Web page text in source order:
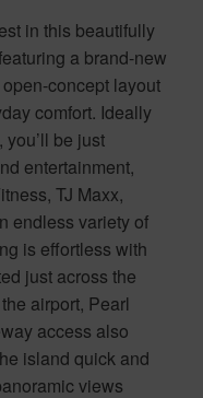
in this beautifully
a brand-new
concept layout
comfort. Ideally
be just
entertainment,
TJ Maxx,
endless variety of
is effortless with
just across the
airport, Pearl
access also
island quick and
views